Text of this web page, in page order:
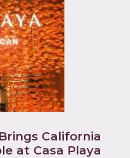
California
at Casa Playa